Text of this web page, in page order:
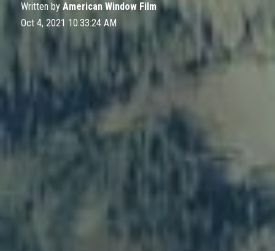
Written by American Window Film
Oct 4, 2021 10:33:24 AM